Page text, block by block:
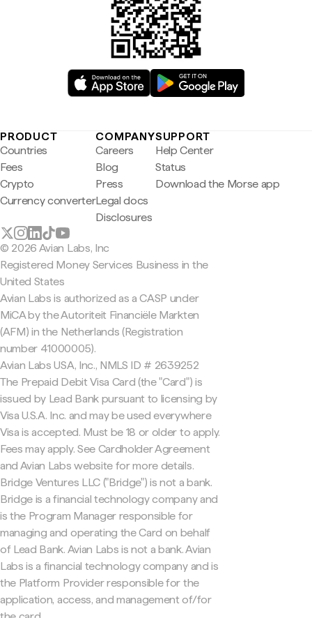
PRODUCT
Countries
Fees
Crypto
Currency converter
COMPANY
Careers
Blog
Press
Legal docs
Disclosures
SUPPORT
Help Center
Status
Download the Morse app
© 2026 Avian Labs, Inc
Registered Money Services Business in the
United States
Avian Labs is authorized as a CASP under
MiCA by the Autoriteit Financiële Markten
(AFM) in the Netherlands (Registration
number 41000005).
Avian Labs USA, Inc., NMLS ID # 2639252
The Prepaid Debit Visa Card (the "Card") is
issued by Lead Bank pursuant to licensing by
Visa U.S.A. Inc. and may be used everywhere
Visa is accepted. Must be 18 or older to apply.
Fees may apply. See Cardholder Agreement
and Avian Labs website for more details.
Bridge Ventures LLC ("Bridge") is not a bank.
Bridge is a financial technology company and
is the Program Manager responsible for
managing and operating the Card on behalf
of Lead Bank. Avian Labs is not a bank. Avian
Labs is a financial technology company and is
the Platform Provider responsible for the
application, access, and management of/for